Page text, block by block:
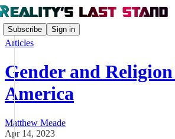
Subscribe Sign in
Articles
Gender and
America
Matthew Meade
Apr 14, 2023